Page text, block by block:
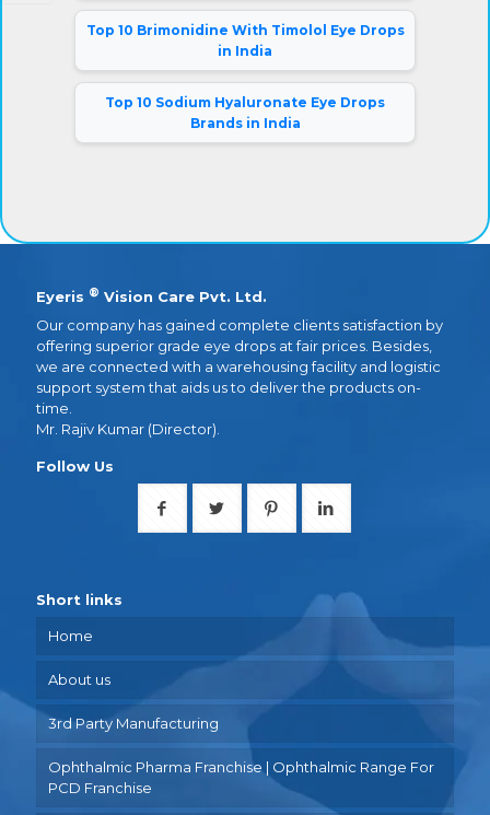
Top 10 Brimonidine With Timolol Eye Drops
in India
Top 10 Sodium Hyaluronate Eye Drops
Brands in India
Eyeris ® Vision Care Pvt. Ltd.
Our company has gained complete clients satisfaction by
offering superior grade eye drops at fair prices. Besides,
we are connected with a warehousing facility and logistic
support system that aids us to deliver the products on-
time.
Mr. Rajiv Kumar (Director).
Follow Us
Short links
Home
About us
3rd Party Manufacturing
Ophthalmic Pharma Franchise | Ophthalmic Range For
PCD Franchise